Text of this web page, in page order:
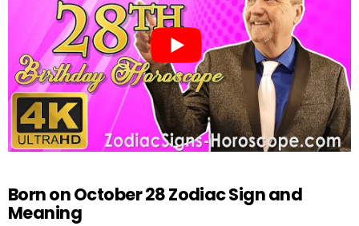
Born on October 28 Zodiac Sign and
Meaning